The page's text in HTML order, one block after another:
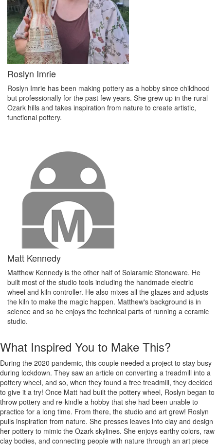
Roslyn Imrie
Roslyn Imrie has been making pottery as a hobby since childhood
but professionally for the past few years. She grew up in the rural
Ozark hills and takes inspiration from nature to create artistic,
functional pottery.
Matt Kennedy
Matthew Kennedy is the other half of Solaramic Stoneware. He
built most of the studio tools including the handmade electric
wheel and kiln controller. He also mixes all the glazes and adjusts
the kiln to make the magic happen. Matthew's background is in
science and so he enjoys the technical parts of running a ceramic
studio.
What Inspired You to Make This?
During the 2020 pandemic, this couple needed a project to stay busy
during lockdown. They saw an article on converting a treadmill into a
pottery wheel, and so, when they found a free treadmill, they decided
to give it a try! Once Matt had built the pottery wheel, Roslyn began to
throw pottery and re-kindle a hobby that she had been unable to
practice for a long time. From there, the studio and art grew! Roslyn
pulls inspiration from nature. She presses leaves into clay and design
her pottery to mimic the Ozark skylines. She enjoys earthy colors, raw
clay bodies, and connecting people with nature through an art piece